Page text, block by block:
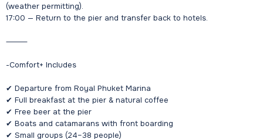
(weather permitting).
17:00 — Return to the pier and transfer back to hotels.
⸻
-Comfort+ Includes
✔ Departure from Royal Phuket Marina
✔ Full breakfast at the pier & natural coffee
✔ Free beer at the pier
✔ Boats and catamarans with front boarding
✔ Small groups (24–38 people)